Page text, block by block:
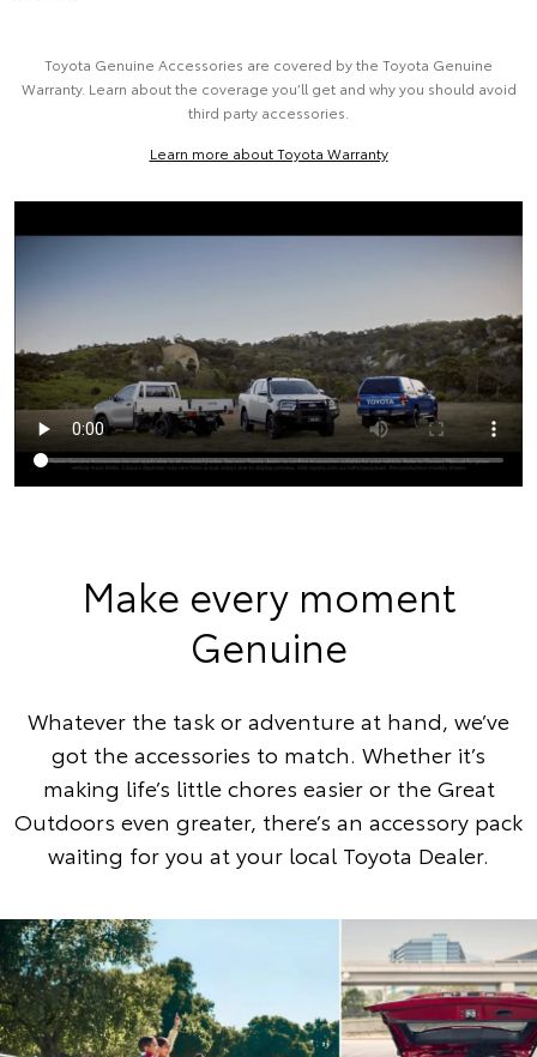
Toyota Genuine Accessories are covered by the Toyota Genuine
Warranty. Learn about the coverage you’ll get and why you should avoid
third party accessories.
Learn more about Toyota Warranty
Make every moment
Genuine
Whatever the task or adventure at hand, we’ve
got the accessories to match. Whether it’s
making life’s little chores easier or the Great
Outdoors even greater, there’s an accessory pack
waiting for you at your local Toyota Dealer.